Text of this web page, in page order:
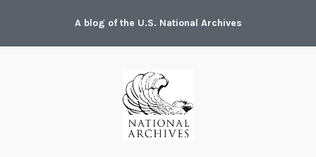
content
A blog of the U.S. National Archives